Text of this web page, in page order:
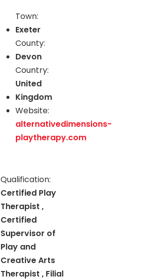
Town:
Exeter
County:
Devon
Country:
United
Kingdom
Website:
alternativedimensions-
playtherapy.com
Qualification:
Certified Play
Therapist ,
Certified
Supervisor of
Play and
Creative Arts
Therapist , Filial